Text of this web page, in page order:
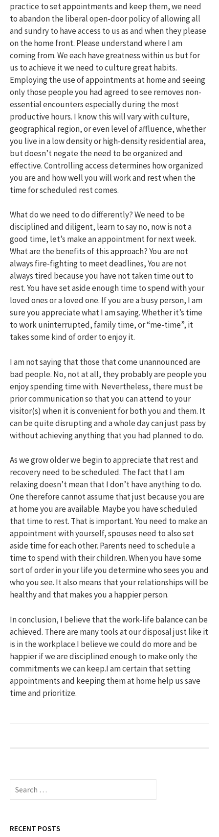
practice to set appointments and keep them, we need
to abandon the liberal open-door policy of allowing all
and sundry to have access to us as and when they please
on the home front. Please understand where I am
coming from. We each have greatness within us but for
us to achieve it we need to culture great habits.
Employing the use of appointments at home and seeing
only those people you had agreed to see removes non-
essential encounters especially during the most
productive hours. I know this will vary with culture,
geographical region, or even level of affluence, whether
you live in a low density or high-density residential area,
but doesn’t negate the need to be organized and
effective. Controlling access determines how organized
you are and how well you will work and rest when the
time for scheduled rest comes.
What do we need to do differently? We need to be
disciplined and diligent, learn to say no, now is not a
good time, let’s make an appointment for next week.
What are the benefits of this approach? You are not
always fire-fighting to meet deadlines, You are not
always tired because you have not taken time out to
rest. You have set aside enough time to spend with your
loved ones or a loved one. If you are a busy person, I am
sure you appreciate what I am saying. Whether it’s time
to work uninterrupted, family time, or “me-time”, it
takes some kind of order to enjoy it.
I am not saying that those that come unannounced are
bad people. No, not at all, they probably are people you
enjoy spending time with. Nevertheless, there must be
prior communication so that you can attend to your
visitor(s) when it is convenient for both you and them. It
can be quite disrupting and a whole day can just pass by
without achieving anything that you had planned to do.
As we grow older we begin to appreciate that rest and
recovery need to be scheduled. The fact that I am
relaxing doesn’t mean that I don’t have anything to do.
One therefore cannot assume that just because you are
at home you are available. Maybe you have scheduled
that time to rest. That is important. You need to make an
appointment with yourself, spouses need to also set
aside time for each other. Parents need to schedule a
time to spend with their children. When you have some
sort of order in your life you determine who sees you and
who you see. It also means that your relationships will be
healthy and that makes you a happier person.
In conclusion, I believe that the work-life balance can be
achieved. There are many tools at our disposal just like it
is in the workplace.I believe we could do more and be
happier if we are disciplined enough to make only the
commitments we can keep.I am certain that setting
appointments and keeping them at home help us save
time and prioritize.
S
c
RECENT POSTS